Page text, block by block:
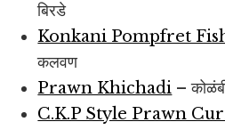
बिरडे
Konkani Pompfret
कलवण
Prawn Khichadi –
C.K.P Style Prawn